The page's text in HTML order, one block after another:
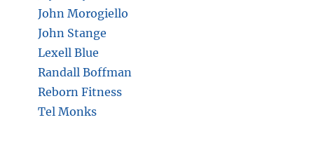
John Morogiello
John Stange
Lexell Blue
Randall Boffman
Reborn Fitness
Tel Monks